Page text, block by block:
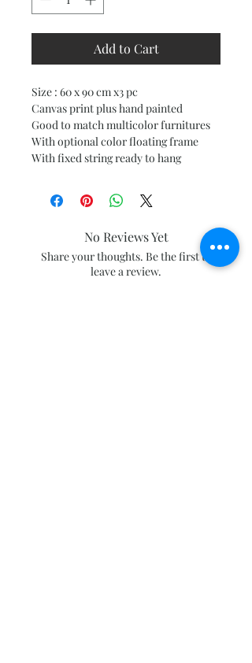
Add to Cart
Size : 60 x 90 cm x3 pc
Canvas print plus hand painted
Good to match multicolor furnitures
With optional color floating frame
With fixed string ready to hang
No Reviews Yet
Share your thoughts. Be the first to
leave a review.